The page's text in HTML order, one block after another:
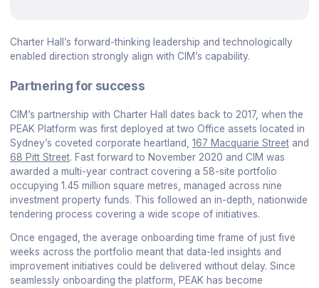
Charter Hall’s forward-thinking leadership and technologically
enabled direction strongly align with CIM’s capability.
Partnering for success
CIM’s partnership with Charter Hall dates back to 2017, when the
PEAK Platform was first deployed at two Office assets located in
Sydney’s coveted corporate heartland, 167 Macquarie Streetand
68 Pitt Street. Fast forward to November 2020 and CIM was
awarded a multi-year contract covering a 58-site portfolio
occupying 1.45 million square metres, managed across nine
investment property funds. This followed an in-depth, nationwide
tendering process covering a wide scope of initiatives.
Once engaged, the average onboarding time frame of just five
weeks across the portfolio meant that data-led insights and
improvement initiatives could be delivered without delay. Since
seamlessly onboarding the platform, PEAK has become